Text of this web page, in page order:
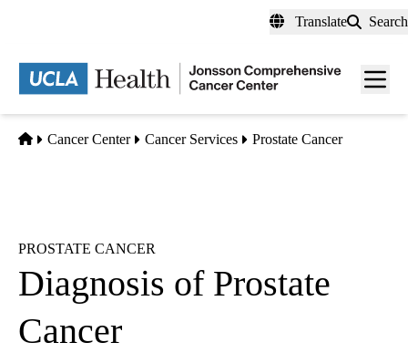
content
Translate Search
Menu
Home
Cancer Center Cancer Services Prostate Cancer
PROSTATE CANCER
Diagnosis of Prostate
Cancer